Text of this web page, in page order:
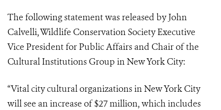
The following statement was released by John
Calvelli, Wildlife Conservation Society Executive
Vice President for Public Affairs and Chair of the
Cultural Institutions Group in New York City:
“Vital city cultural organizations in New York City
will see an increase of $27 million, which includes